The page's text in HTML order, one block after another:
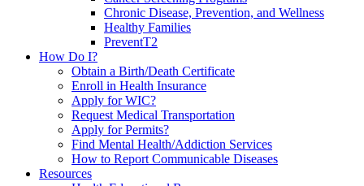
Chronic Disease, Prevention, and Wellness
Healthy Families
PreventT2
How Do I?
Obtain a Birth/Death Certificate
Enroll in Health Insurance
Apply for WIC?
Request Medical Transportation
Apply for Permits?
Find Mental Health/Addiction Services
How to Report Communicable Diseases
Resources